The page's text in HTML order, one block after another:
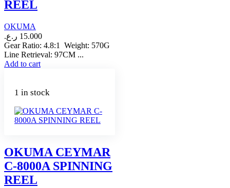
REEL
OKUMA
15.000 ر.ع.
Gear Ratio: 4.8:1 Weight: 570G
Line Retrieval: 97CM ...
Add to cart
1 in stock
OKUMA CEYMAR
C-8000A SPINNING
REEL